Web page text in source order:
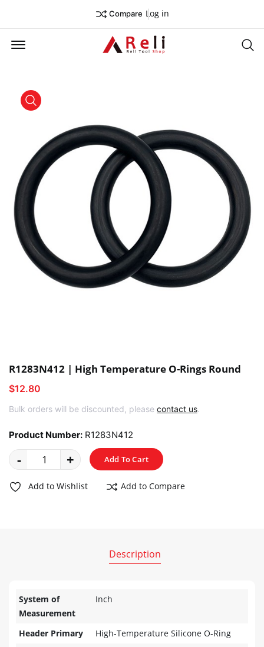
Compare Log in
Offcanvas Menu Open
product view
R1283N412 | High Temperature O-Rings Round
$12.80
Bulk orders will be discounted, please contact us.
Product Number: R1283N412
- + Add To Cart
Add to Wishlist Add to Compare
Description
System of
Measurement
Inch
Header Primary
High-Temperature Silicone O-Ring